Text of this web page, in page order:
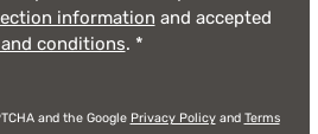
information and accepted
conditions. *
and the Google Privacy Policyand Terms